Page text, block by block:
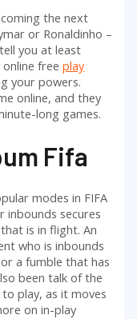
the next
or Ronaldinho –
you at least
online freeplay
your powers.
online, and they
long games.
Fifa
modes in FIFA
inbounds secures
is in flight. An
who is inbounds
a fumble that has
been talk of the
play, as it moves
on in-play